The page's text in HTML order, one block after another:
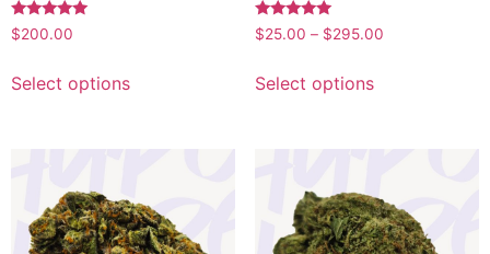
Rated
5.00
$200.00
Select options
Rated
5.00
$25.00 – $295.00
Select options